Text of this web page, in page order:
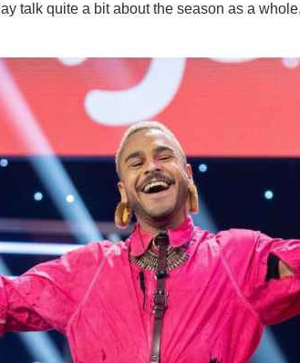
talk quite a bit about the season as a